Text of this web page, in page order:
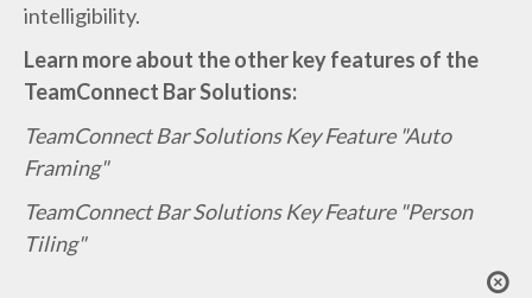
intelligibility.
Learn more about the other key features of the
TeamConnect Bar Solutions:
TeamConnect Bar Solutions Key Feature "Auto
Framing"
TeamConnect Bar Solutions Key Feature "Person
Tiling"